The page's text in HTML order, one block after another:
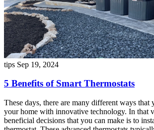
tips Sep 19, 2024
5 Benefits of Smart Thermostats
These days, there are many different ways that
your home with innovative technology. In that
beneficial decisions that you can make is to